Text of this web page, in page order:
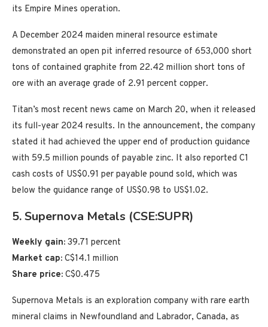
its Empire Mines operation.
A December 2024 maiden mineral resource estimate
demonstrated an open pit inferred resource of 653,000 short
tons of contained graphite from 22.42 million short tons of
ore with an average grade of 2.91 percent copper.
Titan’s most recent news came on March 20, when it released
its full-year 2024 results. In the announcement, the company
stated it had achieved the upper end of production guidance
with 59.5 million pounds of payable zinc. It also reported C1
cash costs of US$0.91 per payable pound sold, which was
below the guidance range of US$0.98 to US$1.02.
5. Supernova Metals (CSE:SUPR)
Weekly gain: 39.71 percent
Market cap: C$14.1 million
Share price: C$0.475
Supernova Metals is an exploration company with rare earth
mineral claims in Newfoundland and Labrador, Canada, as